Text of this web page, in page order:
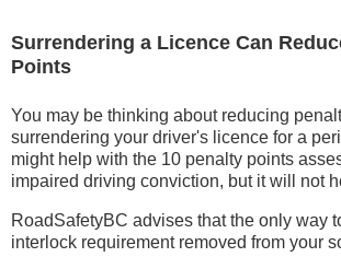
Surrendering a Licence Can
Points
You may be thinking about reducing
surrendering your driver's licence for a
might help with the 10 penalty points
impaired driving conviction, but it will not
RoadSafetyBC advises that the only way
interlock requirement removed from your